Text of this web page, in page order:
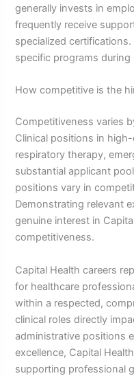
generally invests in
frequently receive
specialized
specific programs during
How competitive is the
Competitiveness varies
Clinical positions in
respiratory therapy,
substantial applicant
positions vary in
Demonstrating relevant
genuine interest in
competitiveness.
Capital Health careers
for healthcare
within a respected,
clinical roles directly
administrative positions
excellence, Capital
supporting professional